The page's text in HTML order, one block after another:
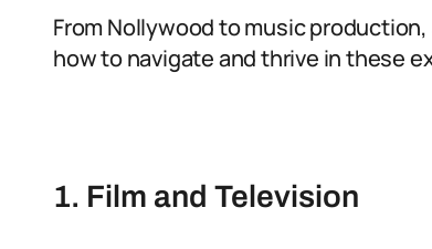
From Nollywood to music
how to navigate and thrive in these
1. Film and Television